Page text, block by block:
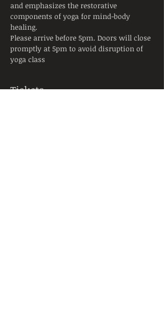
and emphasizes the restorative
components of yoga for mind-body
healing.
Please arrive before 5pm. Doors will close
promptly at 5pm to avoid disruption of
yoga class
Tickets